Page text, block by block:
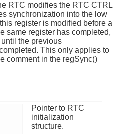
RTC modifies the RTC CTRL
synchronization into the low
register is modified before a
same register has completed,
the previous
This only applies to
comment in the regSync()
Pointer to RTC
initialization
structure.